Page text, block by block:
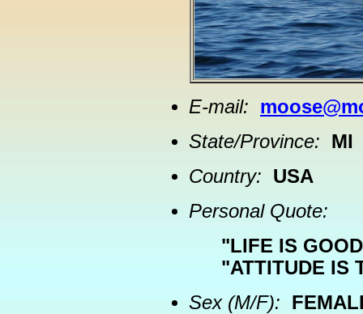
E-mail:
State/Province:
MI
Country:
USA
Personal Quote:
"LIFE IS
"ATTITUDE IS
Sex (M/F):